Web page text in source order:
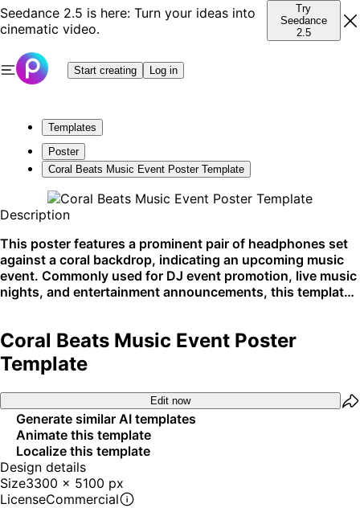
Seedance 2.5 is here: Turn your ideas into
cinematic video.
Try
Seedance
2.5
Start creating Log in
Templates
Poster
Coral Beats Music Event Poster Template
Description
This poster features a prominent pair of headphones set
against a coral backdrop, indicating an upcoming music
event. Commonly used for DJ event promotion, live music
nights, and entertainment announcements, this template
Coral Beats Music Event Poster
Template
Edit now
Generate similar AI templates
Animate this template
Localize this template
Design details
Size3300 x 5100 px
LicenseCommercial